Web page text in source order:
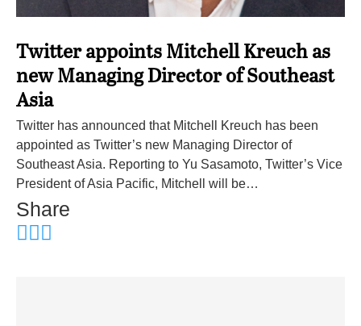
Twitter appoints Mitchell Kreuch as
new Managing Director of Southeast
Asia
Twitter has announced that Mitchell Kreuch has been
appointed as Twitter’s new Managing Director of
Southeast Asia. Reporting to Yu Sasamoto, Twitter’s Vice
President of Asia Pacific, Mitchell will be…
Share